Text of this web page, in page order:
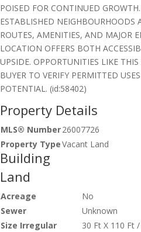
POISED FOR CONTINUED
ESTABLISHED NEIGHBOURHOODS
ROUTES, AMENITIES, AND MAJOR
LOCATION OFFERS BOTH
UPSIDE. OPPORTUNITIES LIKE
BUYER TO VERIFY PERMITTED
POTENTIAL. (id:58402)
Property Details
MLS® Number26007726
Property TypeVacant Land
Building
Land
Acreage
No
Sewer
Unknown
Size Irregular
30 Ft X 110 Ft